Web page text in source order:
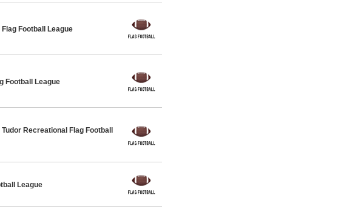
Football League
Football League
Recreational Flag Football
League